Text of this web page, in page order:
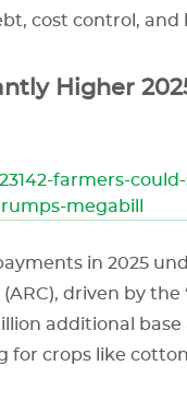
cost control, and
Higher
farmers-
megabill
in 2025
driven by the
additional base
crops like